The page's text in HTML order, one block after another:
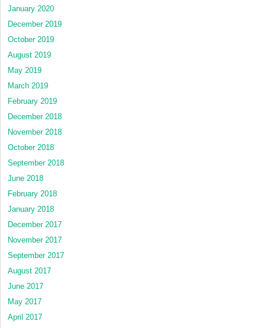
January 2020
December 2019
October 2019
August 2019
May 2019
March 2019
February 2019
December 2018
November 2018
October 2018
September 2018
June 2018
February 2018
January 2018
December 2017
November 2017
September 2017
August 2017
June 2017
May 2017
April 2017